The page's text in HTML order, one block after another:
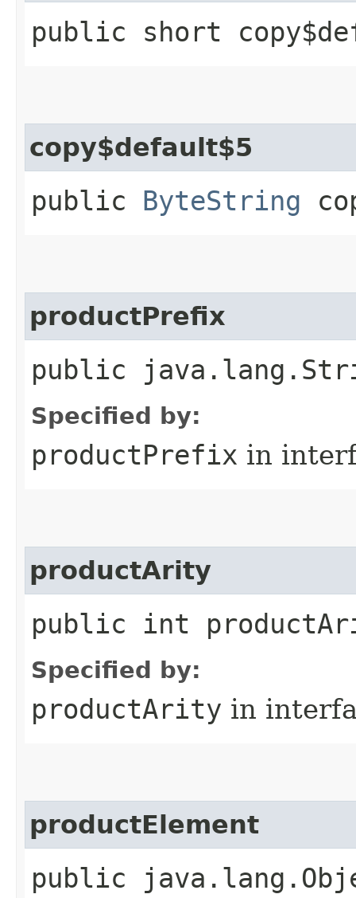
public short
copy$default$5
public ByteString
productPrefix
public
Specified by:
productPrefix in
productArity
public int
Specified by:
productArity in
productElement
public